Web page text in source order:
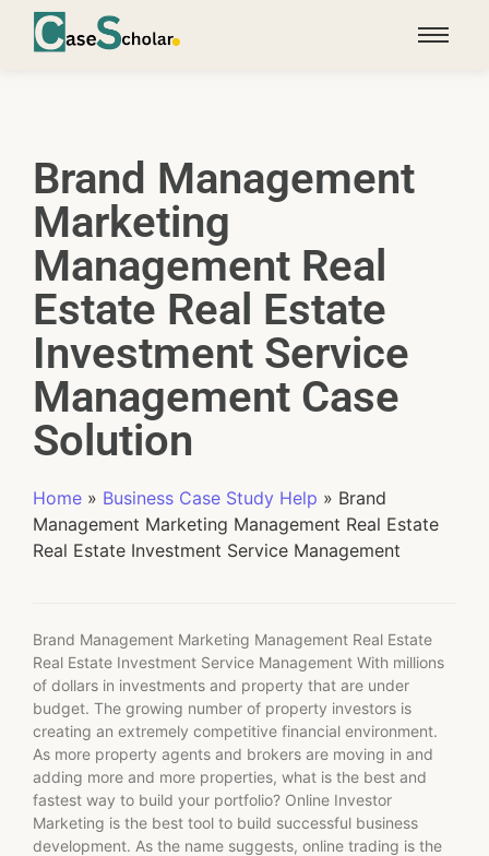
Brand Management
Marketing
Management Real
Estate Real Estate
Investment Service
Management Case
Solution
Home » Business Case Study Help » Brand
Management Marketing Management Real Estate
Real Estate Investment Service Management
Brand Management Marketing Management Real Estate
Real Estate Investment Service Management With millions
of dollars in investments and property that are under
budget. The growing number of property investors is
creating an extremely competitive financial environment.
As more property agents and brokers are moving in and
adding more and more properties, what is the best and
fastest way to build your portfolio? Online Investor
Marketing is the best tool to build successful business
development. As the name suggests, online trading is the